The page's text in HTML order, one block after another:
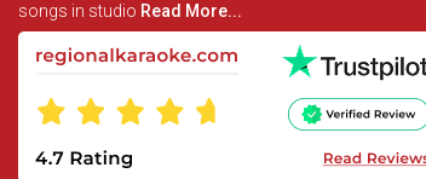
songs in studio Read More...